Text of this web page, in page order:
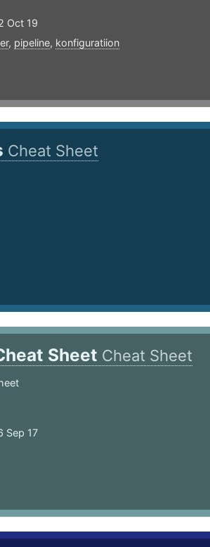
Oct 19
, pipeline, konfiguratiion
Cheat Sheet
Sheet Cheat Sheet
Sep 17